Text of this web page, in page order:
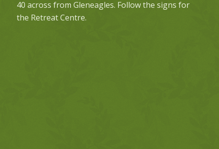
40 across from Gleneagles. Follow the signs for
the Retreat Centre.